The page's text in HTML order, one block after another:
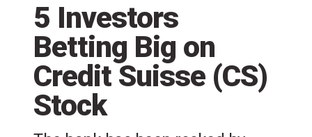
5 Investors
Betting Big on
Credit Suisse (CS)
Stock